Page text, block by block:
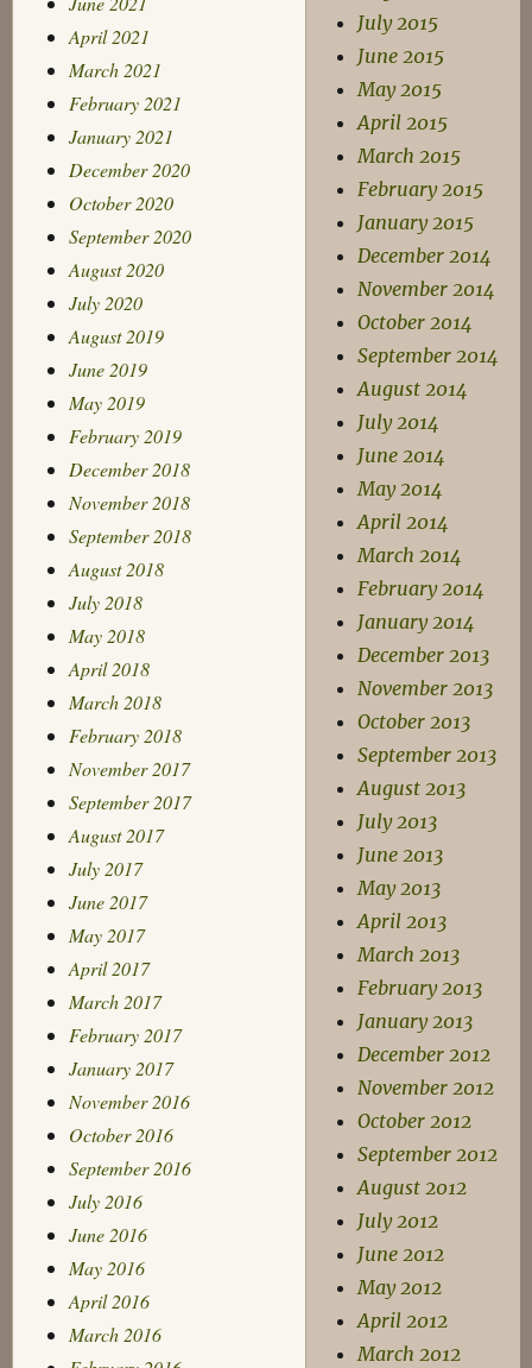
April 2021
March 2021
February 2021
January 2021
December 2020
October 2020
September 2020
August 2020
July 2020
August 2019
June 2019
May 2019
February 2019
December 2018
November 2018
September 2018
August 2018
July 2018
May 2018
April 2018
March 2018
February 2018
November 2017
September 2017
August 2017
July 2017
June 2017
May 2017
April 2017
March 2017
February 2017
January 2017
November 2016
October 2016
September 2016
July 2016
June 2016
May 2016
April 2016
March 2016
July 2015
June 2015
May 2015
April 2015
March 2015
February 2015
January 2015
December 2014
November 2014
October 2014
September 2014
August 2014
July 2014
June 2014
May 2014
April 2014
March 2014
February 2014
January 2014
December 2013
November 2013
October 2013
September 2013
August 2013
July 2013
June 2013
May 2013
April 2013
March 2013
February 2013
January 2013
December 2012
November 2012
October 2012
September 2012
August 2012
July 2012
June 2012
May 2012
April 2012
March 2012